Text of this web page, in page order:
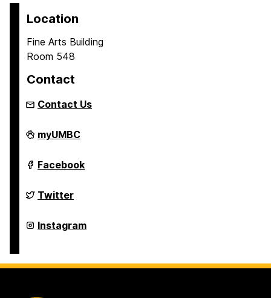
Location
Fine Arts Building
Room 548
Contact
Contact Us
Asian
Studies
on
myUMBC
Asian
Studies
on
Facebook
Asian
Studies
on
Twitter
Asian
Studies
Instagram